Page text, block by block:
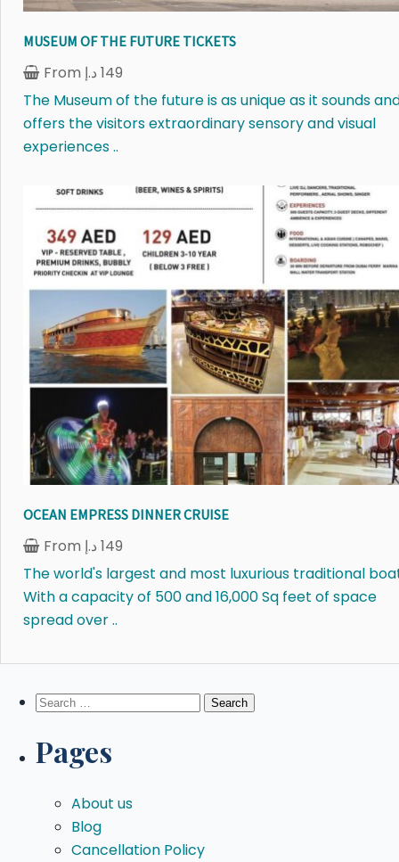
MUSEUM OF THE FUTURE TICKETS
From 149 د.إ
The Museum of the future is as unique as it sounds
offers the visitors extraordinary sensory and visual
experiences ..
OCEAN EMPRESS DINNER CRUISE
From 149 د.إ
The world's largest and most luxurious traditional
With a capacity of 500 and 16,000 Sq feet of space
spread over ..
Search
Pages
About us
Blog
Cancellation Policy